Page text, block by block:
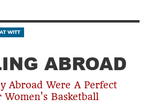
WITT
ABROAD
Abroad Were A Perfect
Basketball